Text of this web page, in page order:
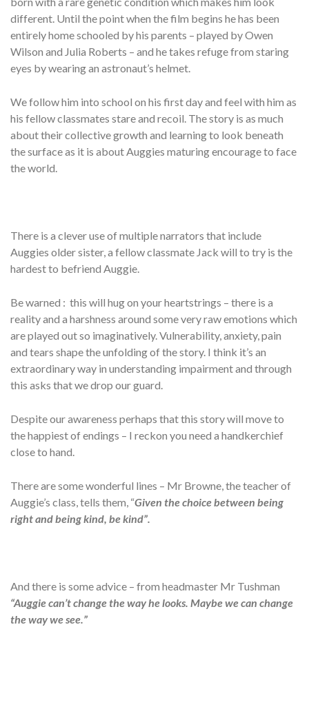
different. Until the point when the film begins he has been
entirely home schooled by his parents – played by Owen
Wilson and Julia Roberts – and he takes refuge from staring
eyes by wearing an astronaut’s helmet.
We follow him into school on his first day and feel with him as
his fellow classmates stare and recoil. The story is as much
about their collective growth and learning to look beneath
the surface as it is about Auggies maturing encourage to face
the world.
There is a clever use of multiple narrators that include
Auggies older sister, a fellow classmate Jack will to try is the
hardest to befriend Auggie.
Be warned : this will hug on your heartstrings – there is a
reality and a harshness around some very raw emotions which
are played out so imaginatively. Vulnerability, anxiety, pain
and tears shape the unfolding of the story. I think it’s an
extraordinary way in understanding impairment and through
this asks that we drop our guard.
Despite our awareness perhaps that this story will move to
the happiest of endings – I reckon you need a handkerchief
close to hand.
There are some wonderful lines – Mr Browne, the teacher of
Auggie’s class, tells them, “Given the choice between being
right and being kind, be kind”.
And there is some advice – from headmaster Mr Tushman
“Auggie can’t change the way he looks. Maybe we can change
the way we see.”